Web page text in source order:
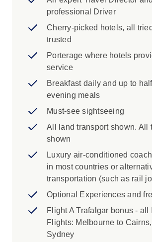
professional Driver
Cherry-picked hotels, all
trusted
Porterage where hotels
service
Breakfast daily and up to
evening meals
Must-see sightseeing
All land transport shown. All
shown
Luxury air-conditioned
in most countries or
transportation (such as rail
Optional Experiences and
Flight A Trafalgar bonus - all
Flights: Melbourne to
Sydney